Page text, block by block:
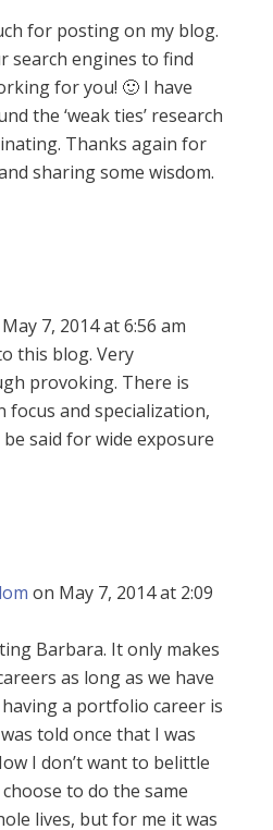
for posting on my blog.
search engines to find
for you! 🙂 I have
the ‘weak ties’ research
Thanks again for
sharing some wisdom.
7, 2014 at 6:56 am
this blog. Very
provoking. There is
focus and specialization,
said for wide exposure
on May 7, 2014 at 2:09
Barbara. It only makes
as long as we have
a portfolio career is
told once that I was
I don’t want to belittle
to do the same
lives, but for me it was